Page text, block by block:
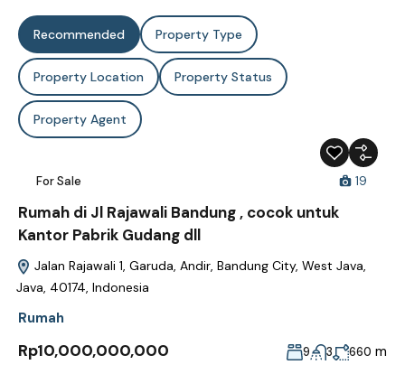
Recommended Property Type
Property Location Property Status
Property Agent
For Sale 19
Rumah di Jl Rajawali Bandung , cocok untuk
Kantor Pabrik Gudang dll
Jalan Rajawali 1, Garuda, Andir, Bandung City, West Java,
Java, 40174, Indonesia
Rumah
Rp10,000,000,000 9 3 660 m